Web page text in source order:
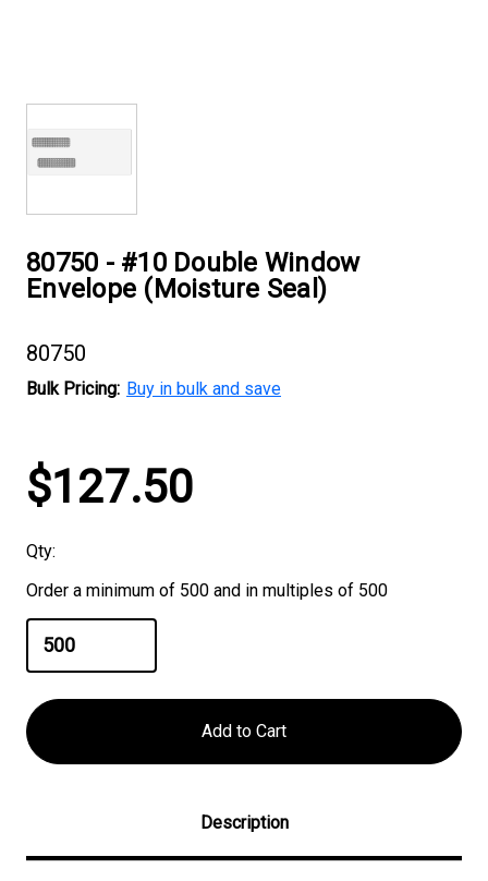
80750 - #10 Double Window
Envelope (Moisture Seal)
80750
Bulk Pricing: Buy in bulk and save
Current
Stock:
$127.50
Qty:
Order a minimum of 500 and in multiples of 500
Description